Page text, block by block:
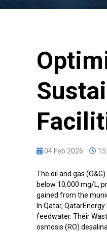
04 Feb 2026
The oil and gas
below 10,000 mg/L,
gained from the
In Qatar,
feedwater. Their
osmosis (RO)